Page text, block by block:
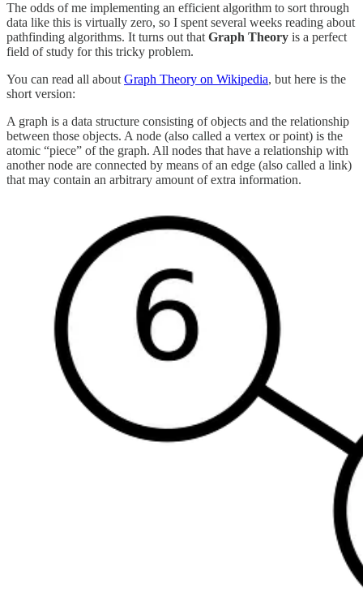
The odds of me implementing an efficient algorithm to sort through
data like this is virtually zero, so I spent several weeks reading about
pathfinding algorithms. It turns out that Graph Theory is a perfect
field of study for this tricky problem.
You can read all about Graph Theory on Wikipedia, but here is the
short version:
A graph is a data structure consisting of objects and the relationship
between those objects. A node (also called a vertex or point) is the
atomic “piece” of the graph. All nodes that have a relationship with
another node are connected by means of an edge (also called a link)
that may contain an arbitrary amount of extra information.